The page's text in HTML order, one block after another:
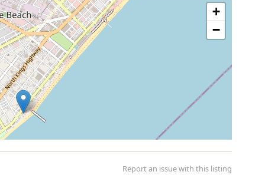
+
−
Report an issue with this listing